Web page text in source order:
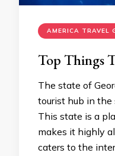
AMERICA TRAVEL
Top Things
The state of
tourist hub in the
This state is a
makes it highly
caters to the